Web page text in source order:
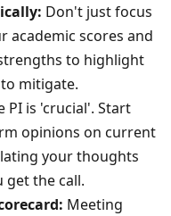
Don't just focus
academic scores and
to highlight
mitigate.
PI is 'crucial'. Start
opinions on current
your thoughts
get the call.
Meeting